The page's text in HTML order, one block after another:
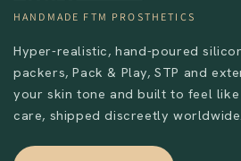
HANDMADE FTM PROSTHETICS
Hyper-realistic, hand-poured
packers, Pack & Play, STP and
your skin tone and built to feel
care, shipped discreetly worldwide.